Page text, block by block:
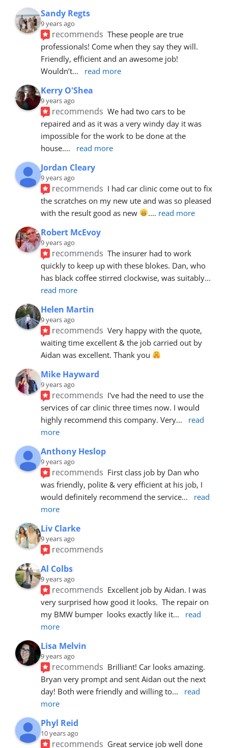
Sandy Regts
9 years ago
recommends These people are true
professionals! Come when they say they will.
Friendly, efficient and an awesome job!
Wouldn’t... read more
Kerry O'Shea
9 years ago
recommends We had two cars to be
repaired and as it was a very windy day it was
impossible for the work to be done at the
house.... read more
Jordan Cleary
9 years ago
recommends I had car clinic come out to fix
the scratches on my new ute and was so pleased
with the result good as new
.... read more
Robert McEvoy
9 years ago
recommends The insurer had to work
quickly to keep up with these blokes. Dan, who
has black coffee stirred clockwise, was suitably
read more
Helen Martin
9 years ago
recommends Very happy with the quote,
waiting time excellent & the job carried out by
Aidan was excellent. Thank you
Mike Hayward
9 years ago
recommends I've had the need to use the
services of car clinic three times now. I would
highly recommend this company. Very...
read
more
Anthony Heslop
9 years ago
recommends First class job by Dan who
was friendly, polite & very efficient at his job, I
would definitely recommend the service...
read
more
Liv Clarke
9 years ago
recommends
Al Colbs
9 years ago
recommends Excellent job by Aidan. I was
very surprised how good it looks.  The repair on
my BMW bumper  looks exactly like it...
read
more
Lisa Melvin
9 years ago
recommends Brilliant! Car looks amazing.
Bryan very prompt and sent Aidan out the next
day! Both were friendly and willing to...
read
more
Phyl Reid
10 years ago
recommends Great service job well done